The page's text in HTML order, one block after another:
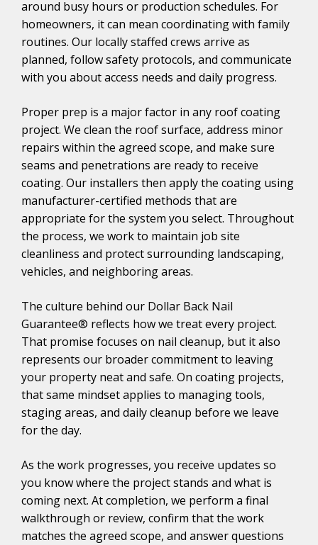
around busy hours or production schedules. For
homeowners, it can mean coordinating with family
routines. Our locally staffed crews arrive as
planned, follow safety protocols, and communicate
with you about access needs and daily progress.
Proper prep is a major factor in any roof coating
project. We clean the roof surface, address minor
repairs within the agreed scope, and make sure
seams and penetrations are ready to receive
coating. Our installers then apply the coating using
manufacturer-certified methods that are
appropriate for the system you select. Throughout
the process, we work to maintain job site
cleanliness and protect surrounding landscaping,
vehicles, and neighboring areas.
The culture behind our Dollar Back Nail
Guarantee® reflects how we treat every project.
That promise focuses on nail cleanup, but it also
represents our broader commitment to leaving
your property neat and safe. On coating projects,
that same mindset applies to managing tools,
staging areas, and daily cleanup before we leave
for the day.
As the work progresses, you receive updates so
you know where the project stands and what is
coming next. At completion, we perform a final
walkthrough or review, confirm that the work
matches the agreed scope, and answer questions